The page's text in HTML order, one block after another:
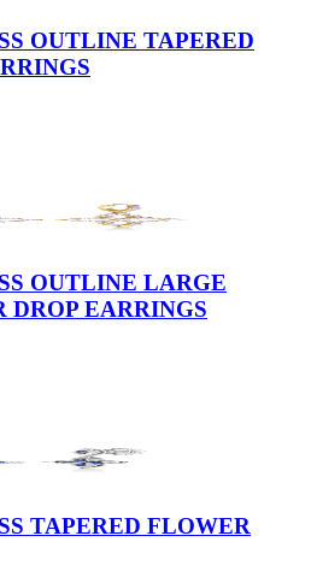
OUTLINE TAPERED
OUTLINE LARGE
DROP EARRINGS
TAPERED FLOWER